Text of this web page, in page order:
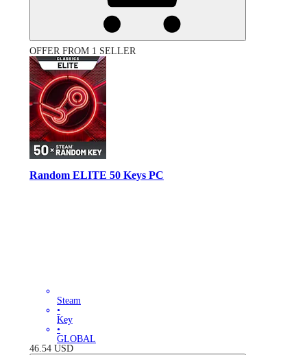
OFFER FROM 1 SELLER
Random ELITE 50 Keys PC
Steam
•
Key
•
GLOBAL
46.54 USD